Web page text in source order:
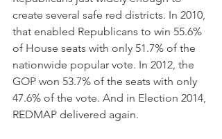
create several safe red districts. In 2010,
that enabled Republicans to win 55.6%
of House seats with only 51.7% of the
nationwide popular vote. In 2012, the
GOP won 53.7% of the seats with only
47.6% of the vote. And in Election 2014,
REDMAP delivered again.